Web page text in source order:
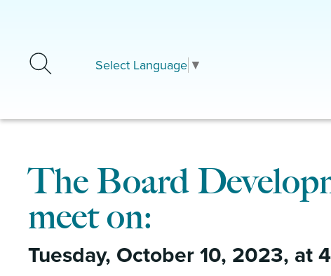
Select Language ▼
The Board
meet on:
Tuesday, October 10, 2023, at